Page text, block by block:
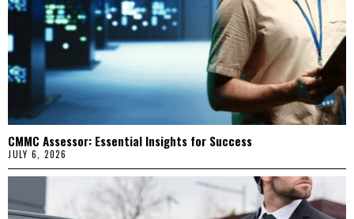
CMMC Assessor: Essential Insights for Success
JULY 6, 2026